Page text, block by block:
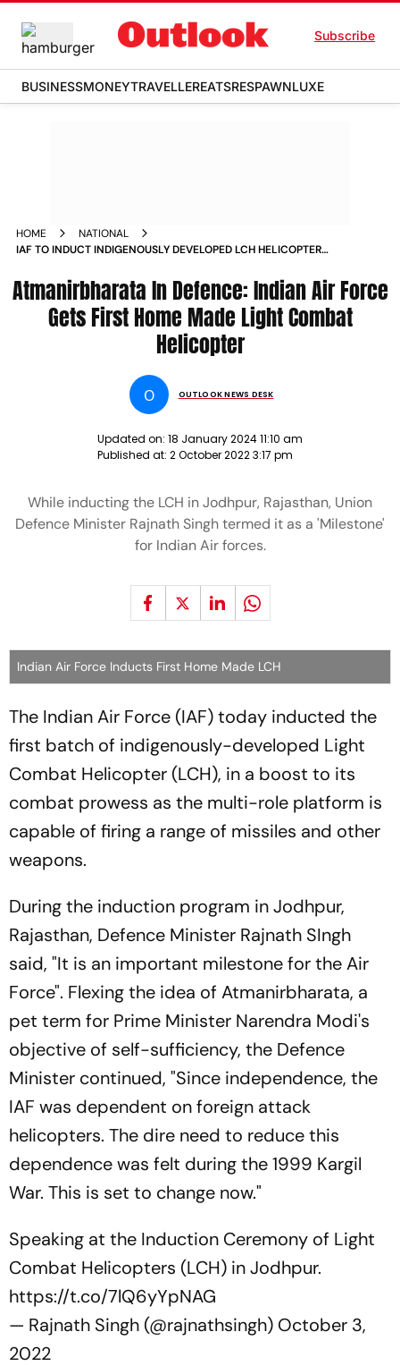
Subscribe
BUSINESSMONEYTRAVELLEREATSRESPAWNLUXE
HOME
NATIONAL
IAF TO INDUCT INDIGENOUSLY DEVELOPED LCH HELICOPTERS
Atmanirbharata In Defence: Indian Air Force
Gets First Home Made Light Combat
Helicopter
O OUTLOOK NEWS DESK
Updated on: 18 January 2024 11:10 am
Published at: 2 October 2022 3:17 pm
While inducting the LCH in Jodhpur, Rajasthan, Union
Defence Minister Rajnath Singh termed it as a 'Milestone'
for Indian Air forces.
Indian Air Force Inducts First Home Made LCH
The Indian Air Force (IAF) today inducted the
first batch of indigenously-developed Light
Combat Helicopter (LCH), in a boost to its
combat prowess as the multi-role platform is
capable of firing a range of missiles and other
weapons.
During the induction program in Jodhpur,
Rajasthan, Defence Minister Rajnath SIngh
said, "It is an important milestone for the Air
Force". Flexing the idea of Atmanirbharata, a
pet term for Prime Minister Narendra Modi's
objective of self-sufficiency, the Defence
Minister continued, "Since independence, the
IAF was dependent on foreign attack
helicopters. The dire need to reduce this
dependence was felt during the 1999 Kargil
War. This is set to change now."
Speaking at the Induction Ceremony of Light
Combat Helicopters (LCH) in Jodhpur.
https://t.co/7lQ6yYpNAG
— Rajnath Singh (@rajnathsingh) October 3,
2022